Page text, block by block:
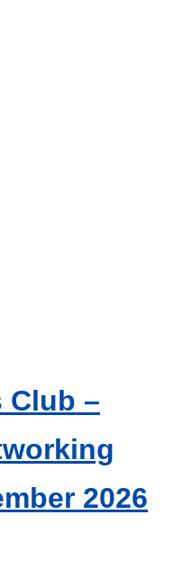
Club –
2026